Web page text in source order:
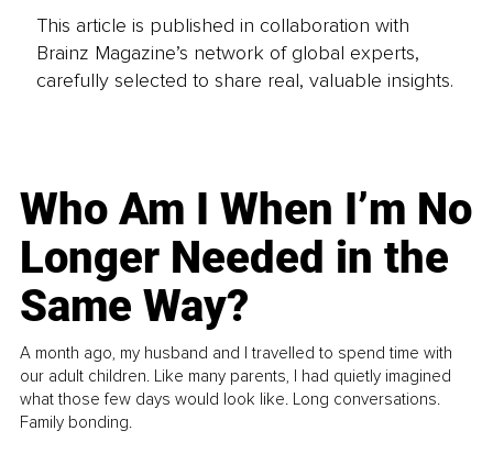
This article is published in collaboration with
Brainz Magazine’s network of global experts,
carefully selected to share real, valuable insights.
Who Am I When I’m No
Longer Needed in the
Same Way?
A month ago, my husband and I travelled to spend time with
our adult children. Like many parents, I had quietly imagined
what those few days would look like. Long conversations.
Family bonding.